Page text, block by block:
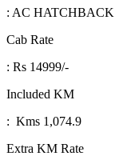
: AC HATCHBACK
Cab Rate
: Rs 14999/-
Included KM
: Kms 1,074.9
Extra KM Rate